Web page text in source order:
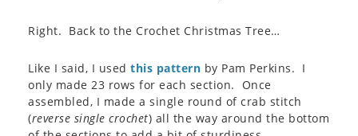
Right. Back to the Crochet Christmas Tree…
Like I said, I used this pattern by Pam Perkins. I
only made 23 rows for each section. Once
assembled, I made a single round of crab stitch
(reverse single crochet) all the way around the bottom